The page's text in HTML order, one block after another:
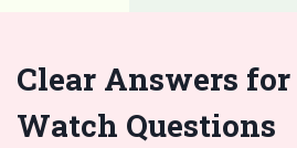
Clear Answers
Watch Questions